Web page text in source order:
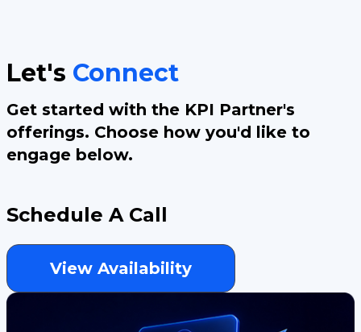
Let's Connect
Get started with the KPI Partner's
offerings. Choose how you'd like to
engage below.
Schedule A Call
View Availability